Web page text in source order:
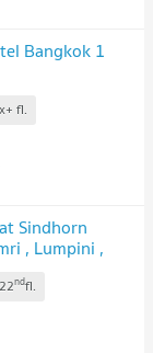
Bangkok 1
fl.
Sindhorn
, Lumpini ,
with us
22ndfl.